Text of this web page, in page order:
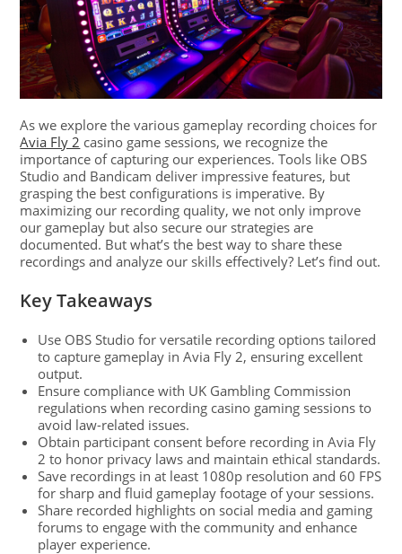
As we explore the various gameplay recording choices for
Avia Fly 2 casino game sessions, we recognize the
importance of capturing our experiences. Tools like OBS
Studio and Bandicam deliver impressive features, but
grasping the best configurations is imperative. By
maximizing our recording quality, we not only improve
our gameplay but also secure our strategies are
documented. But what’s the best way to share these
recordings and analyze our skills effectively? Let’s find out.
Key Takeaways
Use OBS Studio for versatile recording options tailored
to capture gameplay in Avia Fly 2, ensuring excellent
output.
Ensure compliance with UK Gambling Commission
regulations when recording casino gaming sessions to
avoid law-related issues.
Obtain participant consent before recording in Avia Fly
2 to honor privacy laws and maintain ethical standards.
Save recordings in at least 1080p resolution and 60 FPS
for sharp and fluid gameplay footage of your sessions.
Share recorded highlights on social media and gaming
forums to engage with the community and enhance
player experience.